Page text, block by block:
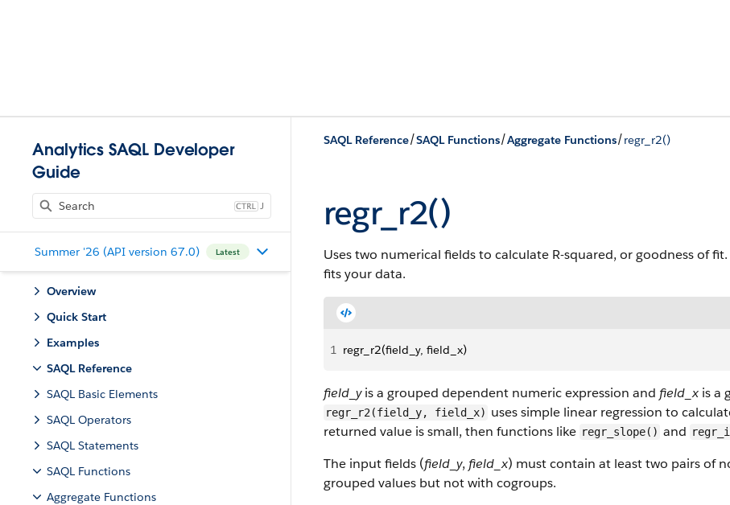
Analytics SAQL Developer
Guide
J
Summer '26 (API version 67.0) Latest
Overview
Quick Start
Examples
SAQL Reference
SAQL Basic Elements
SAQL Operators
SAQL Statements
SAQL Functions
Aggregate Functions
SAQL Reference/SAQL Functions/Aggregate Functions/regr_r2()
regr_r2()
Uses two numerical fields to calculate R-squared, or goodness of fit.
fits your data.
1 regr_r2(field_y, field_x)
field_yis a grouped dependent numeric expression and field_x is a
regr_r2(field_y, field_x) uses simple linear regression to
returned value is small, then functions like regr_slope() and
The input fields (field_y, field_x) must contain at least two pairs of
grouped values but not with cogroups.